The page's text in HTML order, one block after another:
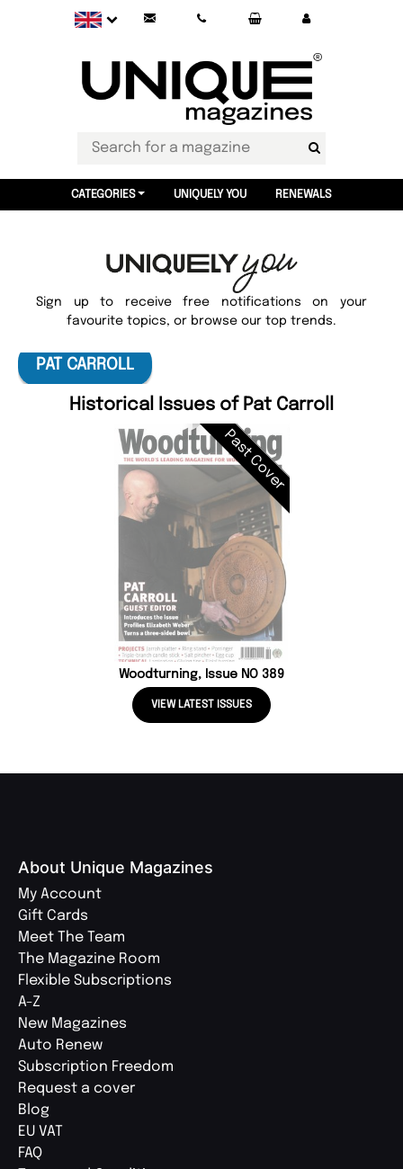
CATEGORIES UNIQUELY YOU RENEWALS
Sign up to receive free notifications on your
favourite topics, or browse our top trends.
PAT CARROLL
Historical Issues of Pat Carroll
Past Cover
Woodturning, Issue NO 389
VIEW LATEST ISSUES
About Unique Magazines
My Account
Gift Cards
Meet The Team
The Magazine Room
Flexible Subscriptions
A-Z
New Magazines
Auto Renew
Subscription Freedom
Request a cover
Blog
EU VAT
FAQ